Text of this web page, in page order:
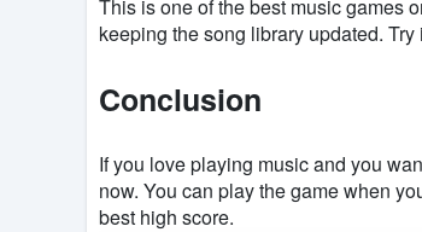
This is one of the best music games
keeping the song library updated.
Conclusion
If you love playing music and you
now. You can play the game when
best high score.